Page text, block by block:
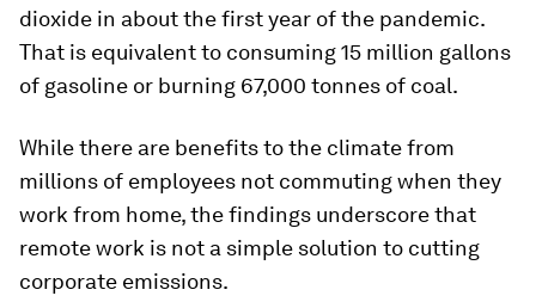
dioxide in about the first year of the pandemic.
That is equivalent to consuming 15 million gallons
of gasoline or burning 67,000 tonnes of coal.
While there are benefits to the climate from
millions of employees not commuting when they
work from home, the findings underscore that
remote work is not a simple solution to cutting
corporate emissions.